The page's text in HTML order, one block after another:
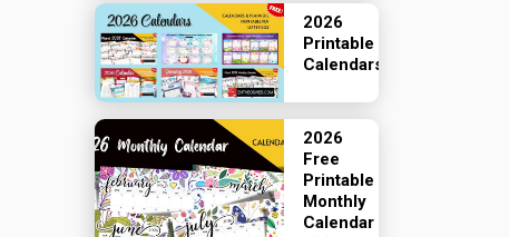
2026
Printable
Calendars
2026
Free
Printable
Monthly
Calendar